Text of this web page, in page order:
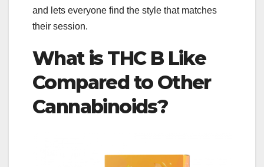
and lets everyone find the style that matches
their session.
What is THC B Like
Compared to Other
Cannabinoids?